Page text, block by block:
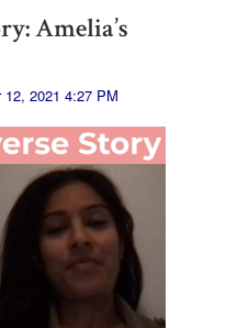
Amelia’s
2021 4:27 PM